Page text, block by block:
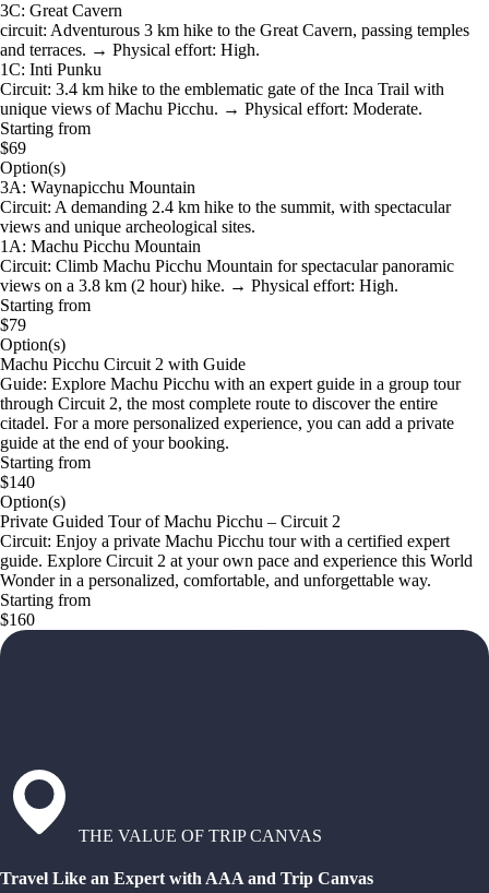
3C: Great Cavern
circuit: Adventurous 3 km hike to the Great Cavern, passing temples
and terraces. → Physical effort: High.
1C: Inti Punku
Circuit: 3.4 km hike to the emblematic gate of the Inca Trail with
unique views of Machu Picchu. → Physical effort: Moderate.
Starting from
$69
Option(s)
3A: Waynapicchu Mountain
Circuit: A demanding 2.4 km hike to the summit, with spectacular
views and unique archeological sites.
1A: Machu Picchu Mountain
Circuit: Climb Machu Picchu Mountain for spectacular panoramic
views on a 3.8 km (2 hour) hike. → Physical effort: High.
Starting from
$79
Option(s)
Machu Picchu Circuit 2 with Guide
Guide: Explore Machu Picchu with an expert guide in a group tour
through Circuit 2, the most complete route to discover the entire
citadel. For a more personalized experience, you can add a private
guide at the end of your booking.
Starting from
$140
Option(s)
Private Guided Tour of Machu Picchu – Circuit 2
Circuit: Enjoy a private Machu Picchu tour with a certified expert
guide. Explore Circuit 2 at your own pace and experience this World
Wonder in a personalized, comfortable, and unforgettable way.
Starting from
$160
THE VALUE OF TRIP CANVAS
Travel Like an Expert with AAA and Trip Canvas